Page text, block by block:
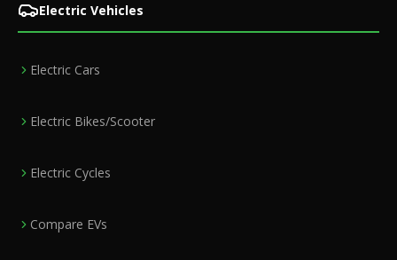
Electric Vehicles
Electric Cars
Electric Bikes/Scooter
Electric Cycles
Compare EVs